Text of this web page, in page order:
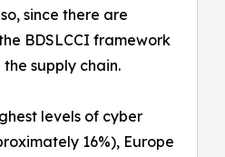
since there are
BDSLCCI framework
supply chain.
levels of cyber
16%), Europe